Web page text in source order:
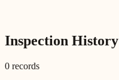
Inspection History
0 records